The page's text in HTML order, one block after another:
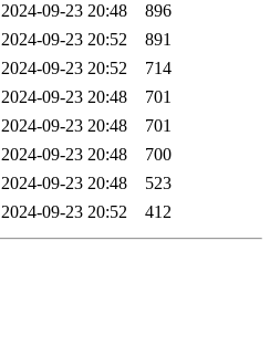
2024-09-23 20:48
896
2024-09-23 20:52
891
2024-09-23 20:52
714
2024-09-23 20:48
701
2024-09-23 20:48
701
2024-09-23 20:48
700
2024-09-23 20:48
523
2024-09-23 20:52 412